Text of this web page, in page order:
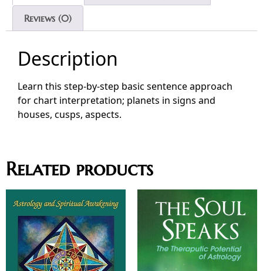
Reviews (0)
Description
Learn this step-by-step basic sentence approach
for chart interpretation; planets in signs and
houses, cusps, aspects.
Related products